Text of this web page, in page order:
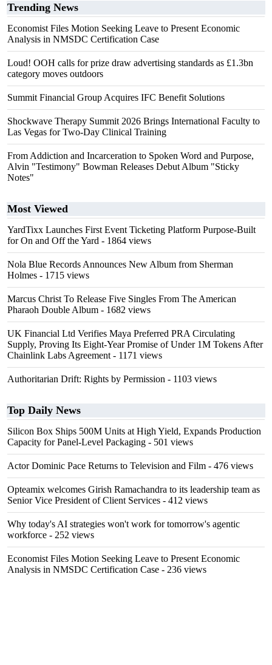
Trending News
Economist Files Motion Seeking Leave to Present Economic
Analysis in NMSDC Certification Case
Loud! OOH calls for prize draw advertising standards as £1.3bn
category moves outdoors
Summit Financial Group Acquires IFC Benefit Solutions
Shockwave Therapy Summit 2026 Brings International Faculty to
Las Vegas for Two-Day Clinical Training
From Addiction and Incarceration to Spoken Word and Purpose,
Alvin "Testimony" Bowman Releases Debut Album "Sticky
Notes"
Most Viewed
YardTixx Launches First Event Ticketing Platform Purpose-Built
for On and Off the Yard - 1864 views
Nola Blue Records Announces New Album from Sherman
Holmes - 1715 views
Marcus Christ To Release Five Singles From The American
Pharaoh Double Album - 1682 views
UK Financial Ltd Verifies Maya Preferred PRA Circulating
Supply, Proving Its Eight-Year Promise of Under 1M Tokens After
Chainlink Labs Agreement - 1171 views
Authoritarian Drift: Rights by Permission - 1103 views
Top Daily News
Silicon Box Ships 500M Units at High Yield, Expands Production
Capacity for Panel-Level Packaging - 501 views
Actor Dominic Pace Returns to Television and Film - 476 views
Opteamix welcomes Girish Ramachandra to its leadership team as
Senior Vice President of Client Services - 412 views
Why today's AI strategies won't work for tomorrow's agentic
workforce - 252 views
Economist Files Motion Seeking Leave to Present Economic
Analysis in NMSDC Certification Case - 236 views